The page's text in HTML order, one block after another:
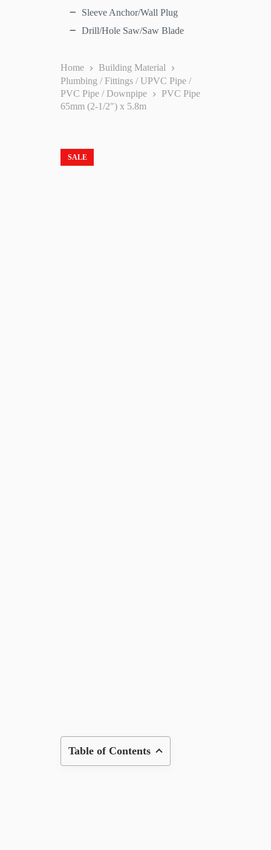
Home
Building Material
Plumbing / Fittings / UPVC Pipe /
PVC Pipe / Downpipe
PVC Pipe
65mm (2-1/2″) x 5.8m
SALE
Table of Contents
Sleeve Anchor/Wall Plug
Drill/Hole Saw/Saw Blade